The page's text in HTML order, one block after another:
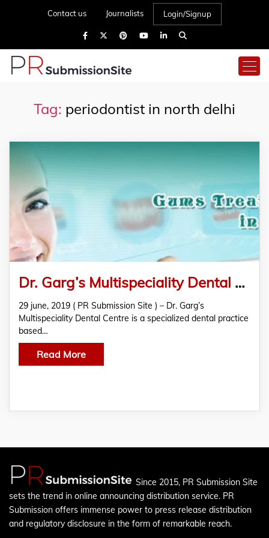
Contact us Journalists Login/Signup
Tag: periodontist in north delhi
Dr. Garg’s Multispeciality Dental Centre Offering Effective Treatments For Various Gum Problems
29 june, 2019 ( PR Submission Site ) – Dr. Garg’s
Multispeciality Dental Centre is a specialized dental practice
based…
Read More
Since 2015, PR Submission Site
sets the trend in online announcing distribution service. PR
Submission offers immense power to press release distribution
and regulatory disclosure in the form of remarkable reach.